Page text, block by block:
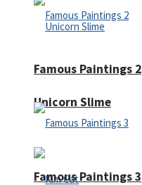
Unicorn Slime
Famous Paintings 2
Famous Paintings 3